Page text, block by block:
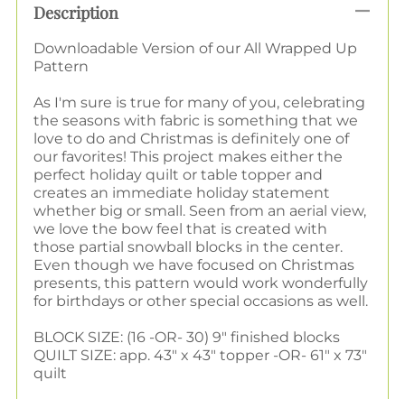
Description
Downloadable Version of our All Wrapped Up
Pattern
As I'm sure is true for many of you, celebrating
the seasons with fabric is something that we
love to do and Christmas is definitely one of
our favorites! This project makes either the
perfect holiday quilt or table topper and
creates an immediate holiday statement
whether big or small. Seen from an aerial view,
we love the bow feel that is created with
those partial snowball blocks in the center.
Even though we have focused on Christmas
presents, this pattern would work wonderfully
for birthdays or other special occasions as well.
BLOCK SIZE: (16 -OR- 30) 9" finished blocks
QUILT SIZE: app. 43" x 43" topper -OR- 61" x 73"
quilt